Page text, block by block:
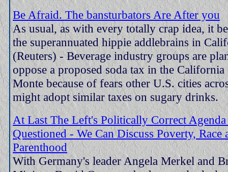
Be Afraid. The bansturbators Are After you
As usual, as with every totally crap idea, it
the superannuated hippie addlebrains in
(Reuters) - Beverage industry groups are
oppose a proposed soda tax in the
Monte because of fears other U.S. cities
might adopt similar taxes on sugary drinks.
At Last The Left's Politically Correct
Questioned - We Can Discuss Poverty, Race
Parenthood
With Germany's leader Angela Merkel and